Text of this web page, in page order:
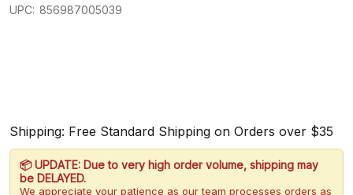
UPC: 856987005039
Shipping: Free Standard Shipping on Orders over $35
📦 UPDATE: Due to very high order volume, shipping may
be DELAYED.
We appreciate your patience as our team processes orders as